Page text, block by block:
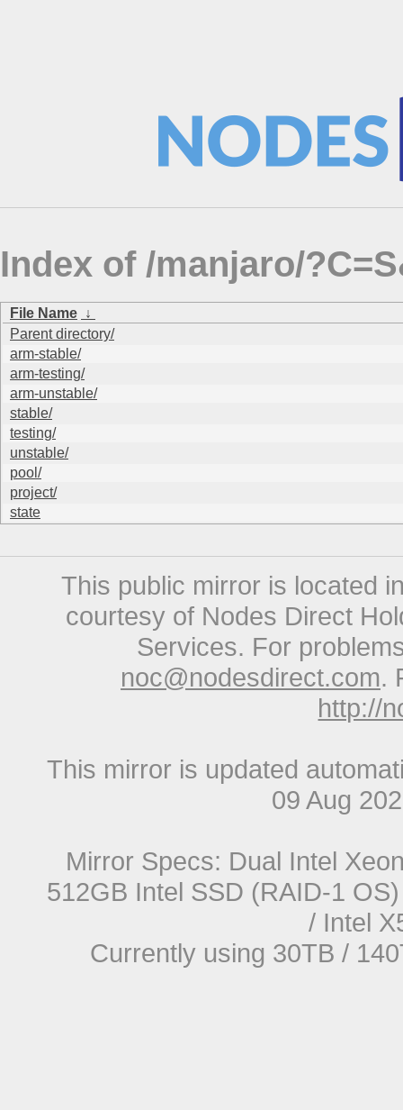
Index of /manjaro/
File Name ↓
Parent directory/
arm-stable/
arm-testing/
arm-unstable/
stable/
testing/
unstable/
pool/
project/
state
This public mirror is located
courtesy of Nodes Direct
Services. For
noc@nodesdirect.com.
http://
This mirror is updated
09 Aug
Mirror Specs: Dual Intel
512GB Intel SSD (RAID-1
/ Intel
Currently using 30TB /